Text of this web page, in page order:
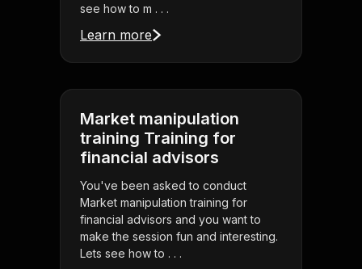
see how to m . . .
Learn more
Market manipulation
training Training for
financial advisors
You've been asked to conduct
Market manipulation training for
financial advisors and you want to
make the session fun and interesting.
Lets see how to . . .